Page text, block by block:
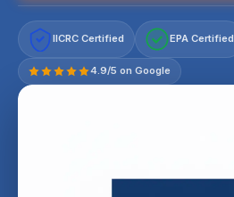
IICRC Certified EPA Certified
4.9/5 on Google